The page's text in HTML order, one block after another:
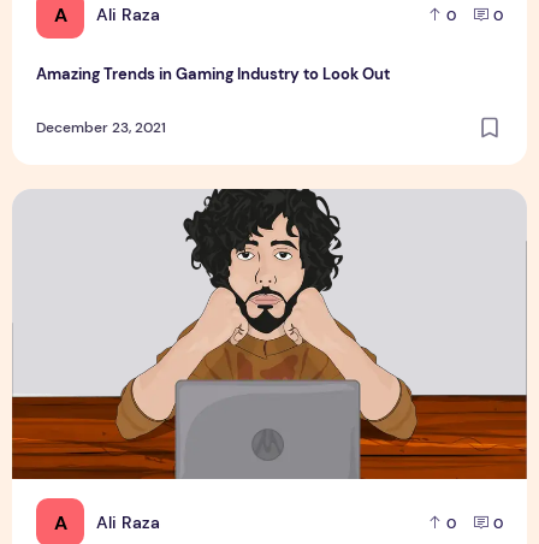
A Ali Raza 0 0
Amazing Trends in Gaming Industry to Look Out
December 23, 2021
A Ali Raza 0 0
Benefits of Online Chatting When you are alone at home